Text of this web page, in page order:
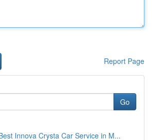
Report Page
Go
Innova Crysta Car Service in M...